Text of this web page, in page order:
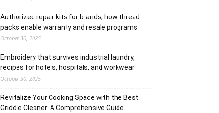
Authorized repair kits for brands, how thread
packs enable warranty and resale programs
October 30, 2025
Embroidery that survives industrial laundry,
recipes for hotels, hospitals, and workwear
October 30, 2025
Revitalize Your Cooking Space with the Best
Griddle Cleaner: A Comprehensive Guide